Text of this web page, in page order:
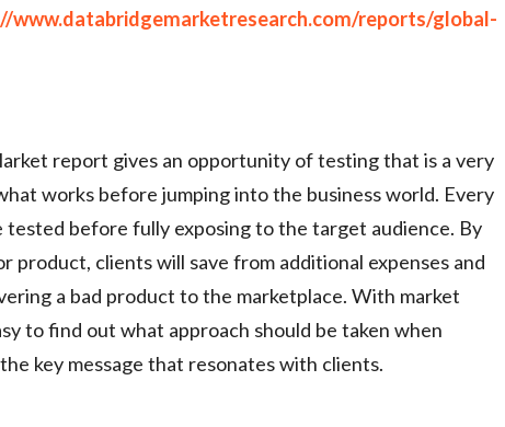
www.databridgemarketresearch.com/reports/global-
report gives an opportunity of testing that is a very
works before jumping into the business world. Every
tested before fully exposing to the target audience. By
product, clients will save from additional expenses and
a bad product to the marketplace. With market
to find out what approach should be taken when
key message that resonates with clients.